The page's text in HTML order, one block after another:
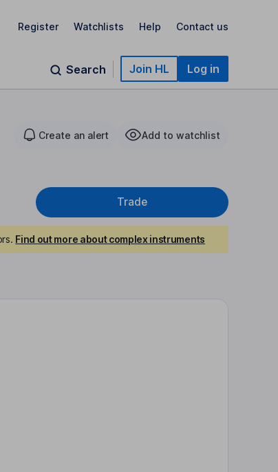
Register Watchlists Help Contact us
Search Join HL Log in
Create an alert Add to watchlist
Trade
Find out more about complex instruments